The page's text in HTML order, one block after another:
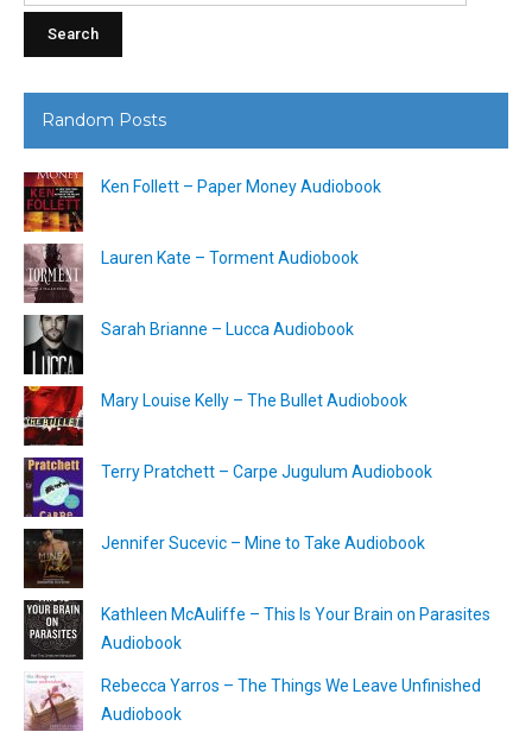
Random Posts
Ken Follett – Paper Money Audiobook
Lauren Kate – Torment Audiobook
Sarah Brianne – Lucca Audiobook
Mary Louise Kelly – The Bullet Audiobook
Terry Pratchett – Carpe Jugulum Audiobook
Jennifer Sucevic – Mine to Take Audiobook
Kathleen McAuliffe – This Is Your Brain on Parasites
Audiobook
Rebecca Yarros – The Things We Leave Unfinished
Audiobook